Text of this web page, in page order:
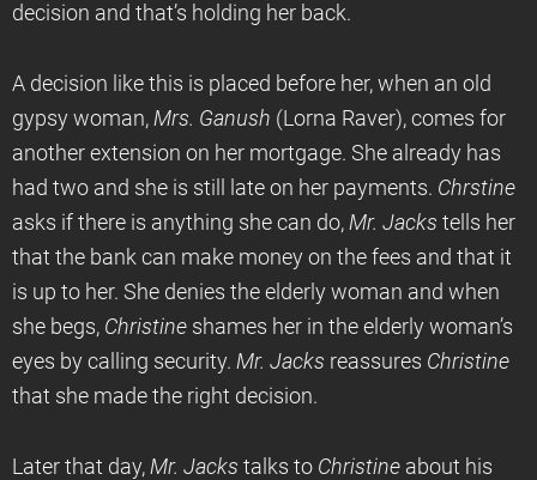
decision and that’s holding her back.
A decision like this is placed before her, when an old
gypsy woman, Mrs. Ganush (Lorna Raver), comes for
another extension on her mortgage. She already has
had two and she is still late on her payments. Chrstine
asks if there is anything she can do, Mr. Jacks tells her
that the bank can make money on the fees and that it
is up to her. She denies the elderly woman and when
she begs, Christine shames her in the elderly woman’s
eyes by calling security. Mr. Jacks reassures Christine
that she made the right decision.
Later that day, Mr. Jacks talks to Christine about his